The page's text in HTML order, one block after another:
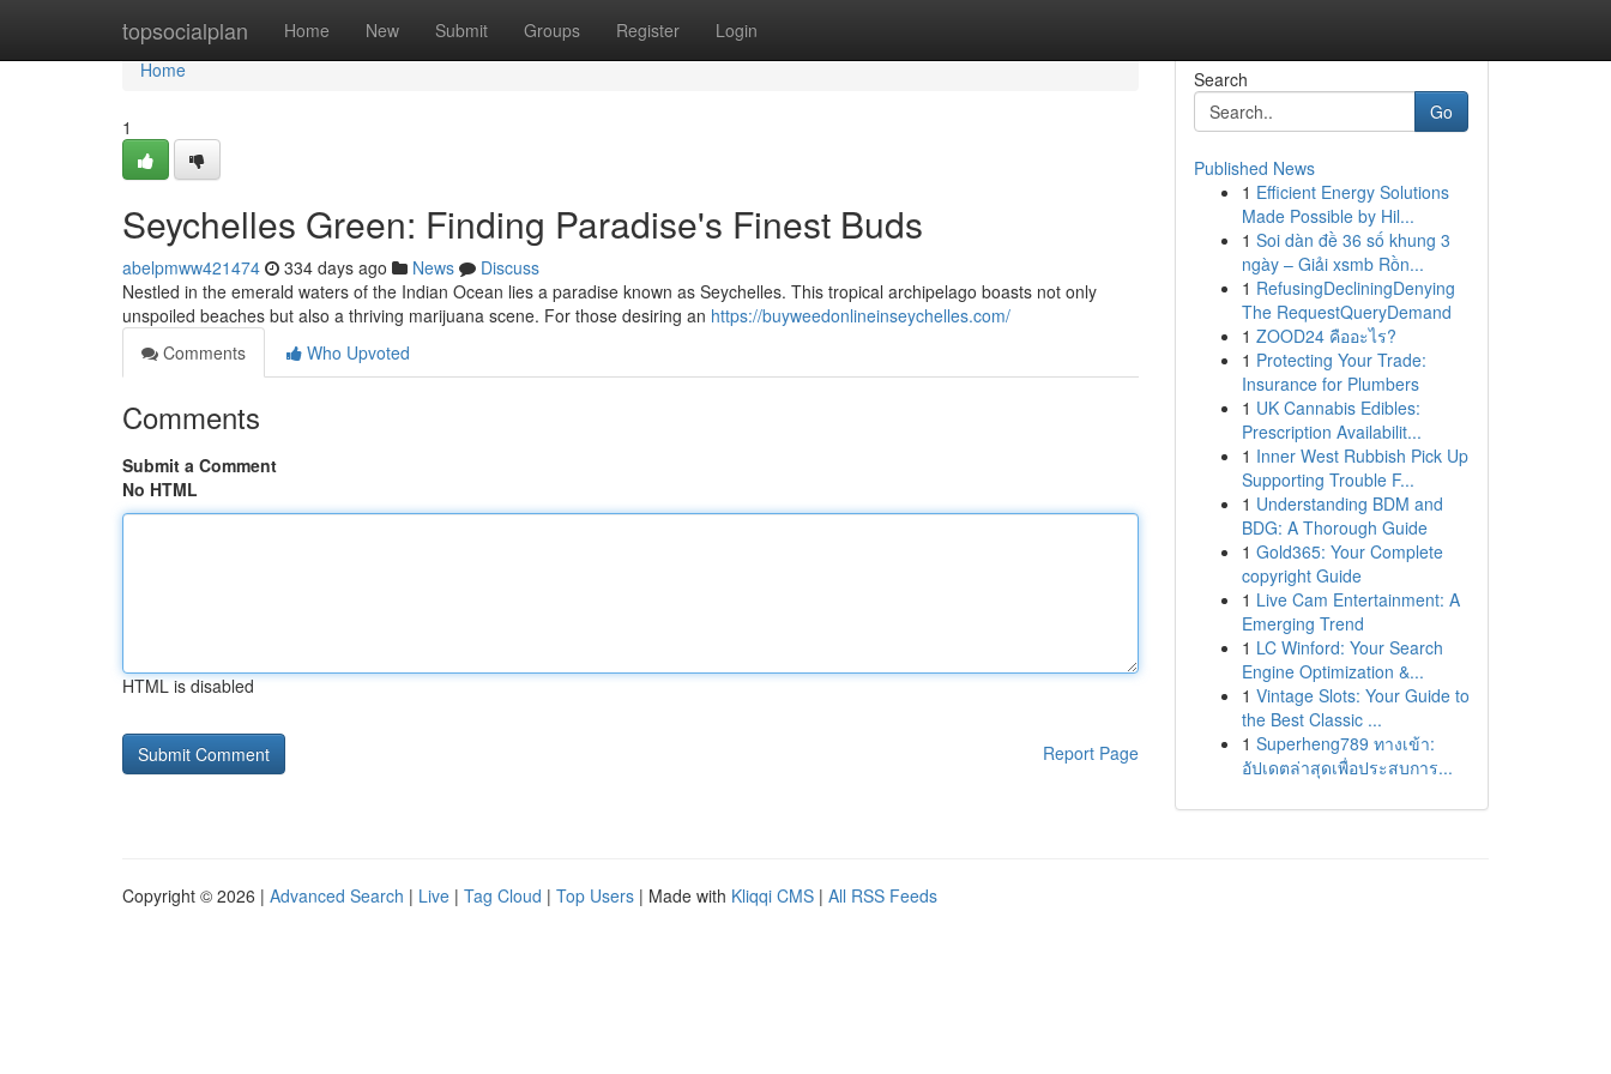
topsocialplan Home New Submit Groups Register Login
Home
Home
1
Seychelles Green: Finding Paradise's Finest Buds
abelpmww421474 334 days ago News
Discuss
Nestled in the emerald waters of the Indian Ocean lies a paradise known as Seychelles. This tropical archipelago boasts not only
unspoiled beaches but also a thriving marijuana scene. For those desiring an https://buyweedonlineinseychelles.com/
Comments
Who Upvoted
Comments
Submit a Comment
No HTML
HTML is disabled
Report Page
Search
Go
Published News
1 Efficient Energy Solutions
Made Possible by Hil...
1 Soi dàn đề 36 số khung 3
ngày – Giải xsmb Rồn...
1 RefusingDecliningDenying
The RequestQueryDemand
1 ZOOD24 คืออะไร?
1 Protecting Your Trade:
Insurance for Plumbers
1 UK Cannabis Edibles:
Prescription Availabilit...
1 Inner West Rubbish Pick Up
Supporting Trouble F...
1 Understanding BDM and
BDG: A Thorough Guide
1 Gold365: Your Complete
copyright Guide
1 Live Cam Entertainment: A
Emerging Trend
1 LC Winford: Your Search
Engine Optimization &...
1 Vintage Slots: Your Guide to
the Best Classic ...
1 Superheng789 ทางเข้า:
อัปเดตล่าสุดเพื่อประสบการ...
Copyright © 2026 | Advanced Search | Live | Tag Cloud | Top Users | Made with Kliqqi CMS | All RSS Feeds